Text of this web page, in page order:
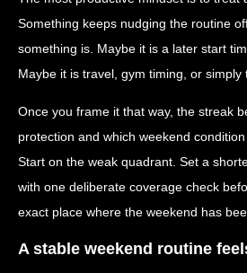
Something keeps nudging the routine
something is. Maybe it is a later start
Maybe it is travel, gym timing, or
Once you frame it that way, the streak
protection and which weekend
Start on the weak quadrant. Set a
with one deliberate coverage check
exact place where the weekend has
A stable weekend routine